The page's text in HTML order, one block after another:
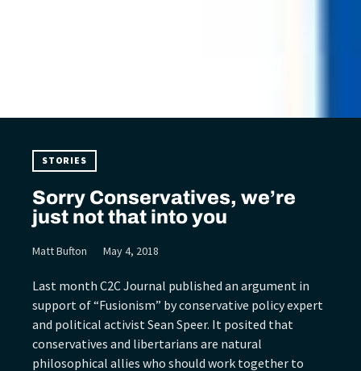
STORIES
Sorry Conservatives, we’re
just not that into you
Matt Bufton May 4, 2018
Last month C2C Journal published an argument in
support of “Fusionism” by conservative policy expert
and political activist Sean Speer. It posited that
conservatives and libertarians are natural
philosophical allies who should work together to